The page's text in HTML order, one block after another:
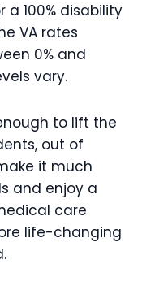
100% disability
VA rates
0% and
vary.
to lift the
out of
it much
and enjoy a
care
life-changing